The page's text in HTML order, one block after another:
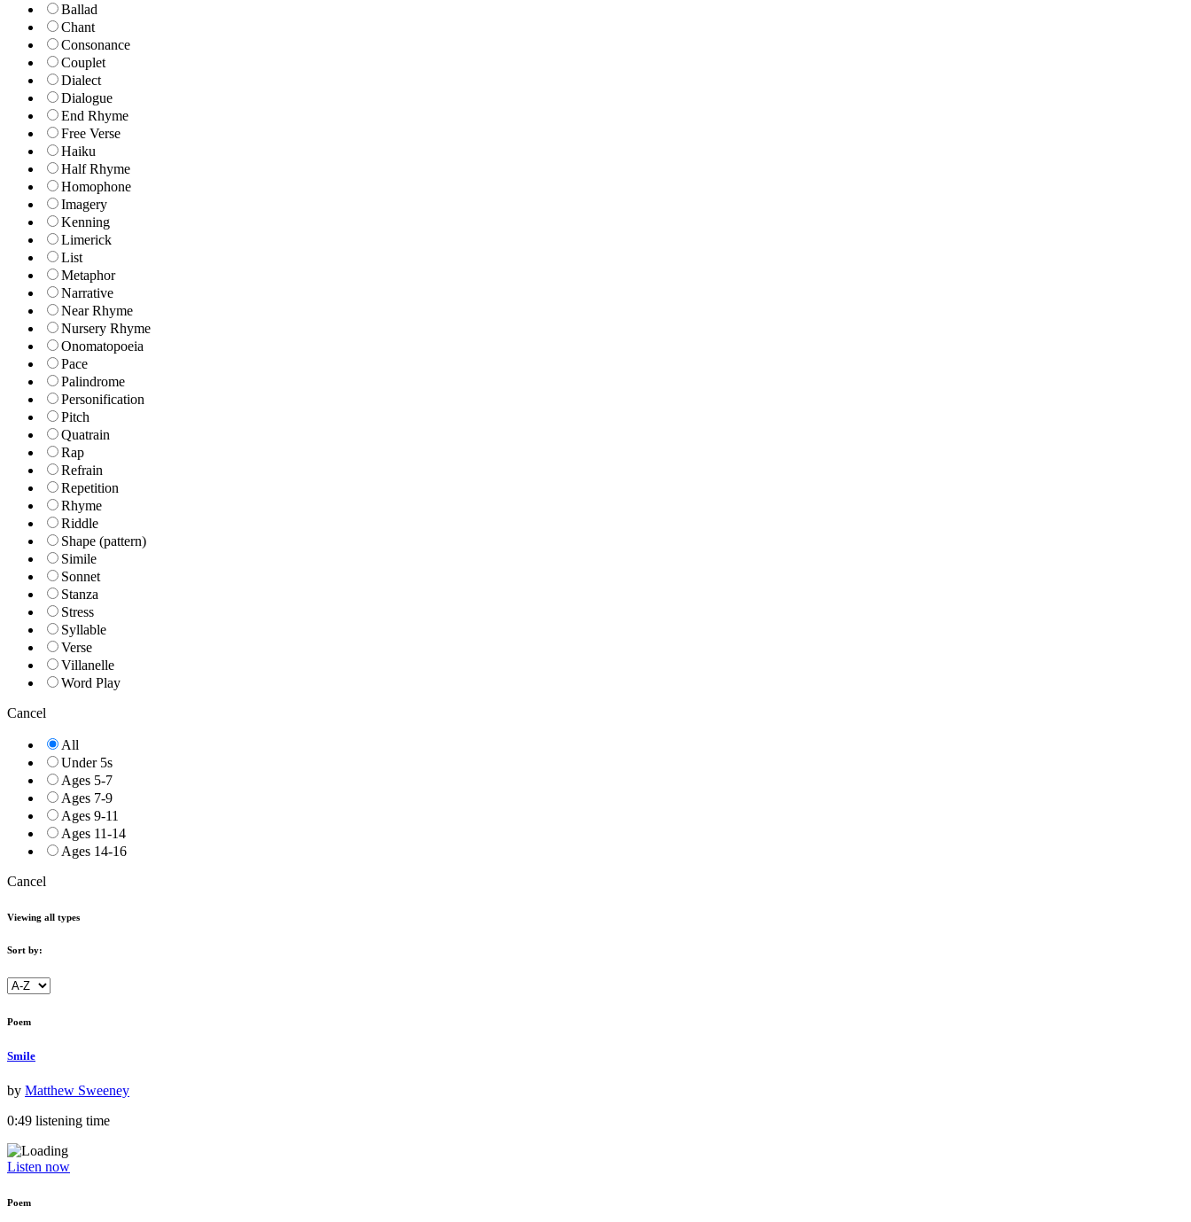
Ballad
Chant
Consonance
Couplet
Dialect
Dialogue
End Rhyme
Free Verse
Haiku
Half Rhyme
Homophone
Imagery
Kenning
Limerick
List
Metaphor
Narrative
Near Rhyme
Nursery Rhyme
Onomatopoeia
Pace
Palindrome
Personification
Pitch
Quatrain
Rap
Refrain
Repetition
Rhyme
Riddle
Shape (pattern)
Simile
Sonnet
Stanza
Stress
Syllable
Verse
Villanelle
Word Play
Cancel
All
Under 5s
Ages 5-7
Ages 7-9
Ages 9-11
Ages 11-14
Ages 14-16
Cancel
Viewing all types
Sort by:
Poem
Smile
by Matthew Sweeney
0:49 listening time
Listen now
Poem